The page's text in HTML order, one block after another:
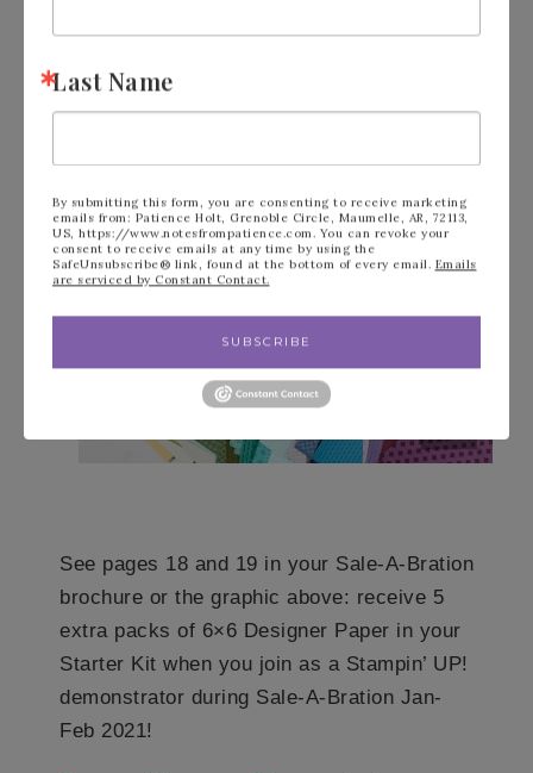
ENJOY A FREE GIFT!
See pages 18 and 19 in your Sale-A-Bration
brochure or the graphic above: receive 5
extra packs of 6×6 Designer Paper in your
Starter Kit when you join as a Stampin’ UP!
demonstrator during Sale-A-Bration Jan-
Feb 2021!
Last Name
By submitting this form, you are consenting to receive marketing
emails from: Patience Holt, Grenoble Circle, Maumelle, AR, 72113,
US, https://www.notesfrompatience.com. You can revoke your
consent to receive emails at any time by using the
SafeUnsubscribe® link, found at the bottom of every email. Emails
are serviced by Constant Contact.
SUBSCRIBE